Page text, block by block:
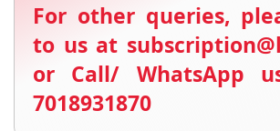
For other queries,
to us at
or Call/ WhatsApp
7018931870